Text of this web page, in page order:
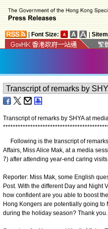
Font Size:
Transcript of remarks by SHYA at
******************************************
​Following is the transcript of
Affairs, Miss Alice Mak, at a media
7) after attending year-end caring
Reporter: Miss Mak, some English
Post. With the different Day and Night
how confident are you able to boost
Hong Kongers are potentially going
during the holiday season? Thank you.